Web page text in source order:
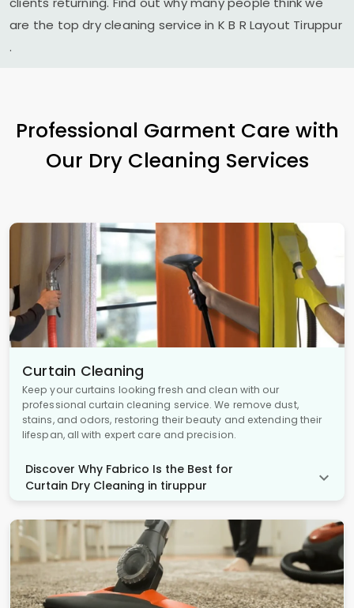
are the top dry cleaning service in K B R Layout Tiruppur
.
Professional Garment Care with
Our Dry Cleaning Services
Curtain Cleaning
Keep your curtains looking fresh and clean with our
professional curtain cleaning service. We remove dust,
stains, and odors, restoring their beauty and extending their
lifespan, all with expert care and precision.
Discover Why Fabrico Is the Best for
Curtain Dry Cleaning in tiruppur